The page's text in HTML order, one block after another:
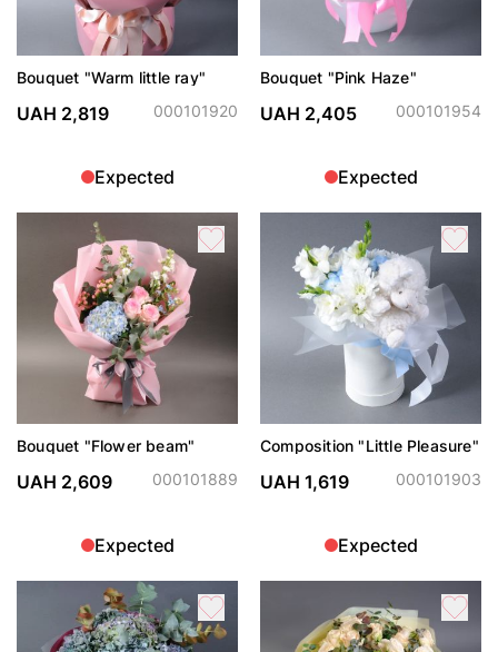
Bouquet "Warm little ray"
UAH 2,819 000101920
Expected
Bouquet "Pink Haze"
UAH 2,405 000101954
Expected
Bouquet "Flower beam"
UAH 2,609 000101889
Expected
Composition "Little Pleasure"
UAH 1,619 000101903
Expected